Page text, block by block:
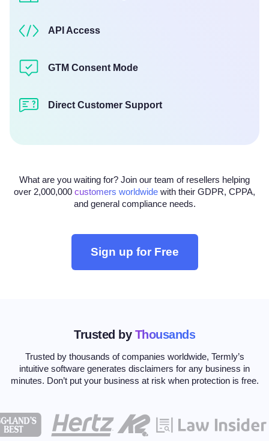
API Access
GTM Consent Mode
Direct Customer Support
What are you waiting for? Join our team of resellers helping
over 2,000,000 customers worldwide with their GDPR, CPPA,
and general compliance needs.
Sign up for Free
Trusted by Thousands
Trusted by thousands of companies worldwide, Termly’s
intuitive software generates disclaimers for any business in
minutes. Don’t put your business at risk when protection is free.